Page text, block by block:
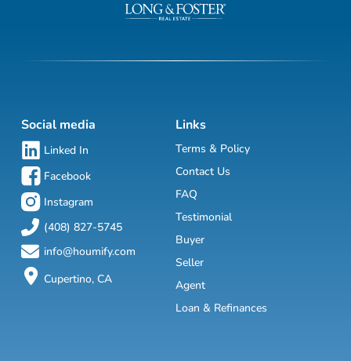
Social media
Linked In
Facebook
Instagram
(408) 827-5745
info@houmify.com
Cupertino, CA
Links
Terms & Policy
Contact Us
FAQ
Testimonial
Buyer
Seller
Agent
Loan & Refinances